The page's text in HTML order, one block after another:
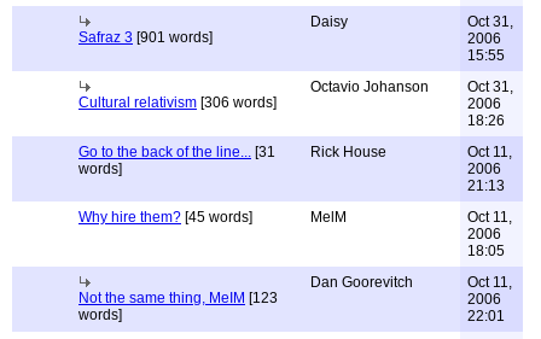
Safraz 3 [901 words]
Daisy
Oct 31,
2006
15:55
Cultural relativism [306 words]
Octavio Johanson
Oct 31,
2006
18:26
Go to the back of the line... [31
words]
Rick House
Oct 11,
2006
21:13
Why hire them? [45 words] MelM
Oct 11,
2006
18:05
Not the same thing, MeIM [123
words]
Dan Goorevitch
Oct 11,
2006
22:01